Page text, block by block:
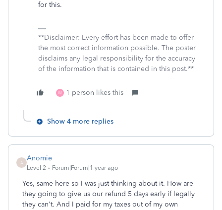
for this.
**Disclaimer: Every effort has been made to offer
the most correct information possible. The poster
disclaims any legal responsibility for the accuracy
of the information that is contained in this post.**
W 1 person likes this
Show 4 more replies
A
Anomie
Level 2 Forum|Forum|1 year ago
Yes, same here so I was just thinking about it. How are
they going to give us our refund 5 days early if legally
they can't. And I paid for my taxes out of my own